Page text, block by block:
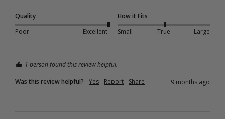
Quality
Poor
Excellent
How it Fits
Small
True Large
1 person found this review helpful.
Was this review helpful?
Yes Report Share 9 months ago